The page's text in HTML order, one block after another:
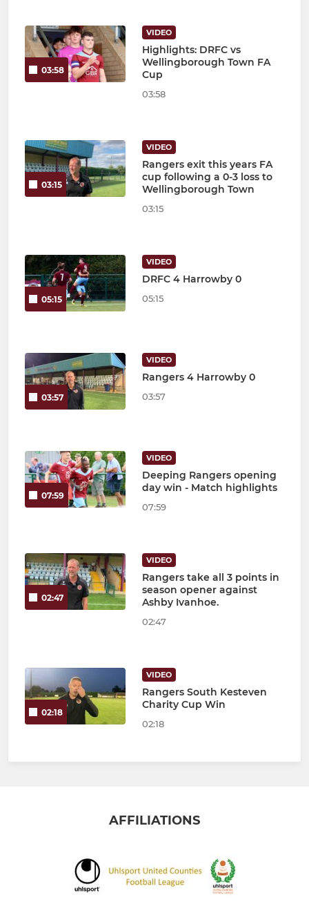
03:58
VIDEO
Highlights: DRFC vs
Wellingborough Town FA
Cup
03:58
03:15
VIDEO
Rangers exit this years FA
cup following a 0-3 loss to
Wellingborough Town
03:15
05:15
VIDEO
DRFC 4 Harrowby 0
05:15
03:57
VIDEO
Rangers 4 Harrowby 0
03:57
07:59
VIDEO
Deeping Rangers opening
day win - Match highlights
07:59
02:47
VIDEO
Rangers take all 3 points in
season opener against
Ashby Ivanhoe.
02:47
02:18
VIDEO
Rangers South Kesteven
Charity Cup Win
02:18
AFFILIATIONS